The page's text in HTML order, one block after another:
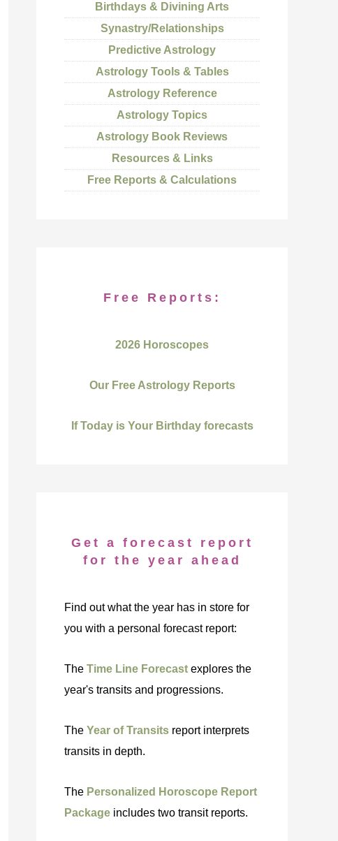
Birthdays & Divining Arts
Synastry/Relationships
Predictive Astrology
Astrology Tools & Tables
Astrology Reference
Astrology Topics
Astrology Book Reviews
Resources & Links
Free Reports & Calculations
Free Reports:
2026 Horoscopes
Our Free Astrology Reports
If Today is Your Birthday forecasts
Get a forecast report
for the year ahead
Find out what the year has in store for
you with a personal forecast report:
The Time Line Forecast explores the
year's transits and progressions.
The Year of Transits report interprets
transits in depth.
The Personalized Horoscope Report
Package includes two transit reports.